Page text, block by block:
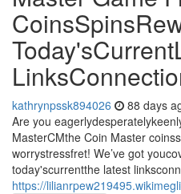
kathrynpssk894026 88 days
Are you
MasterCMthe Coin Master
worrystressfret! We’ve got
today'scurrentthe latest
https://